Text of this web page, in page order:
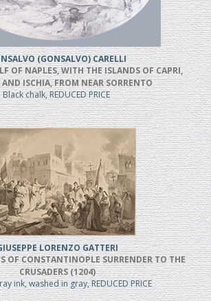
(GONSALVO) CARELLI
OF NAPLES, WITH THE ISLANDS OF CAPRI,
ISCHIA, FROM NEAR SORRENTO
Black chalk, REDUCED PRICE
LORENZO GATTERI
OF CONSTANTINOPLE SURRENDER TO THE
CRUSADERS (1204)
ink, washed in gray, REDUCED PRICE